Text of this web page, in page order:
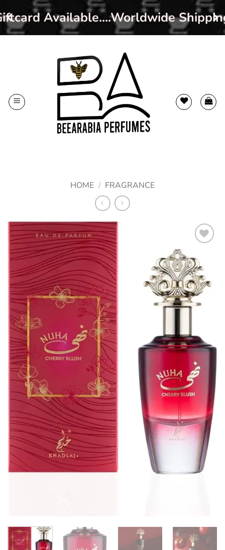
Available....Worldwide
HOME / FRAGRANCE
wishlist